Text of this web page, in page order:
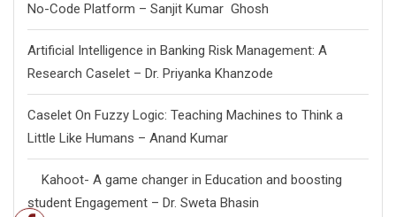
No-Code Platform – Sanjit Kumar Ghosh
Artificial Intelligence in Banking Risk Management: A
Research Caselet – Dr. Priyanka Khanzode
Caselet On Fuzzy Logic: Teaching Machines to Think a
Little Like Humans – Anand Kumar
Kahoot- A game changer in Education and boosting
student Engagement – Dr. Sweta Bhasin